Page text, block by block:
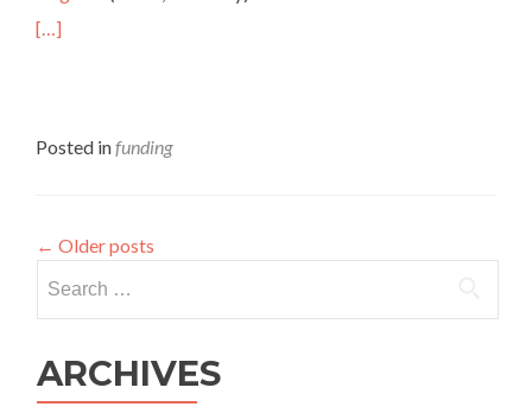
[…]
Posted infunding
← Older posts
for:
ARCHIVES